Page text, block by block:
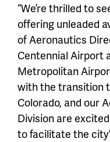
“We’re thrilled to
offering unleaded
of Aeronautics
Centennial Airport
Metropolitan
with the transition
Colorado, and our
Division are
to facilitate the